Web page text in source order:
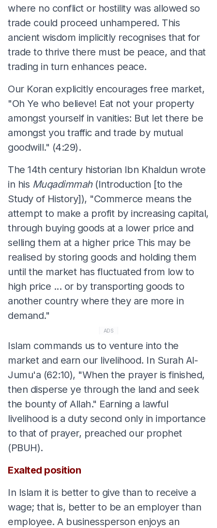
where no conflict or hostility was allowed so
trade could proceed unhampered. This
ancient wisdom implicitly recognises that for
trade to thrive there must be peace, and that
trading in turn enhances peace.
Our Koran explicitly encourages free market,
"Oh Ye who believe! Eat not your property
amongst yourself in vanities: But let there be
amongst you traffic and trade by mutual
goodwill." (4:29).
The 14th century historian Ibn Khaldun wrote
in his Muqadimmah (Introduction [to the
Study of History]), "Commerce means the
attempt to make a profit by increasing capital,
through buying goods at a lower price and
selling them at a higher price This may be
realised by storing goods and holding them
until the market has fluctuated from low to
high price ... or by transporting goods to
another country where they are more in
demand."
ADS
Islam commands us to venture into the
market and earn our livelihood. In Surah Al-
Jumu'a (62:10), "When the prayer is finished,
then disperse ye through the land and seek
the bounty of Allah." Earning a lawful
livelihood is a duty second only in importance
to that of prayer, preached our prophet
(PBUH).
Exalted position
In Islam it is better to give than to receive a
wage; that is, better to be an employer than
employee. A businessperson enjoys an